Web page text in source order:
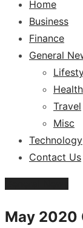
Home
Business
Finance
General
Health
Travel
Misc
Technology
Contact Us
May 2020